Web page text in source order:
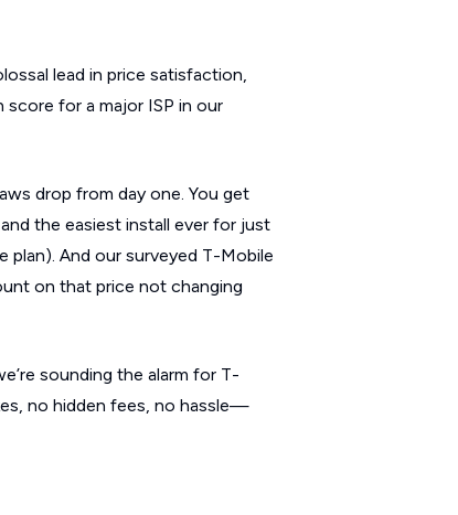
lead in price satisfaction,
score for a major ISP in our
drop from day one. You get
the easiest install ever for just
And our surveyed T-Mobile
on that price not changing
sounding the alarm for T-
no hidden fees, no hassle—